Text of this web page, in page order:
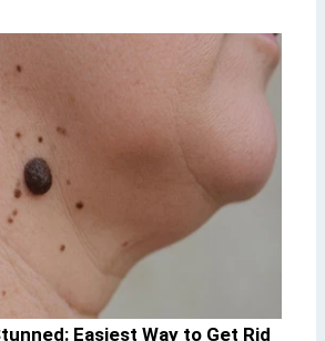
Easiest Way to Get Rid